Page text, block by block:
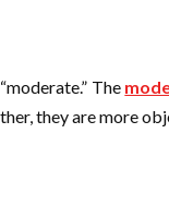
The
they are more